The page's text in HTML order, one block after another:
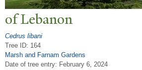
of Lebanon
Cedrus libani
Tree ID: 164
Marsh and Farnam Gardens
Date of tree entry: February 6, 2024